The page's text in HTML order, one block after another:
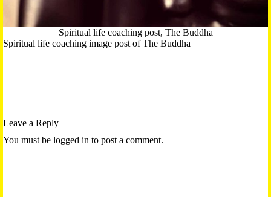
Spiritual life coaching post, The Buddha
Spiritual life coaching image post of The Buddha
Leave a Reply
You must be logged in to post a comment.